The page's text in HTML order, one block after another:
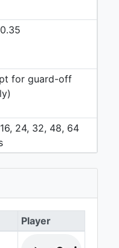
for guard-off
24, 32, 48, 64
Player